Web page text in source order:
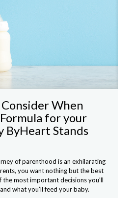
When
for your
ByHeart Stands
of parenthood is an exhilarating
you want nothing but the best
most important decisions you’ll
what you’ll feed your baby.